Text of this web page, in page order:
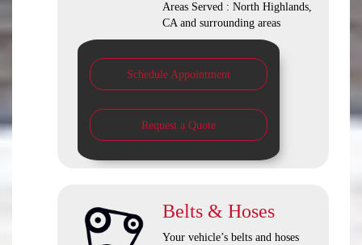
Areas Served : North Highlands,
CA and surrounding areas
Schedule Appointment
Request a Quote
Belts & Hoses
Your vehicle’s belts and hoses